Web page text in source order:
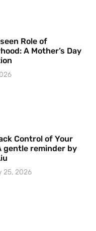
Role of
A Mother’s Day
Control of Your
gentle reminder by
25, 2026